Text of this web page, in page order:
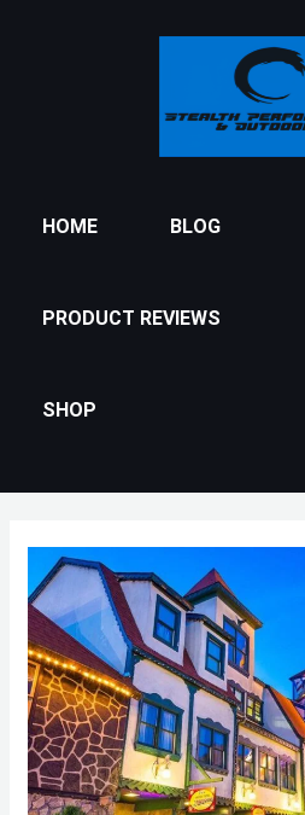
HOME BLOG
PRODUCT REVIEWS
SHOP